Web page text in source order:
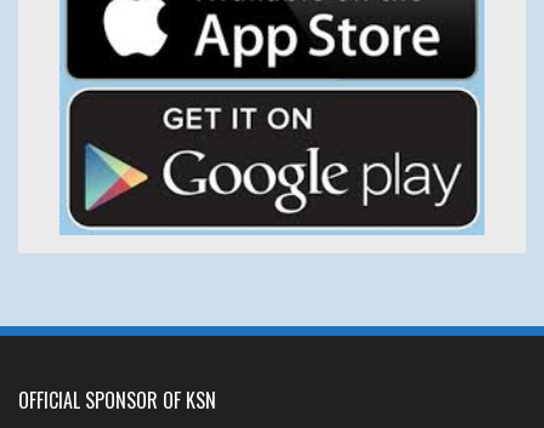
OFFICIAL SPONSOR OF KSN